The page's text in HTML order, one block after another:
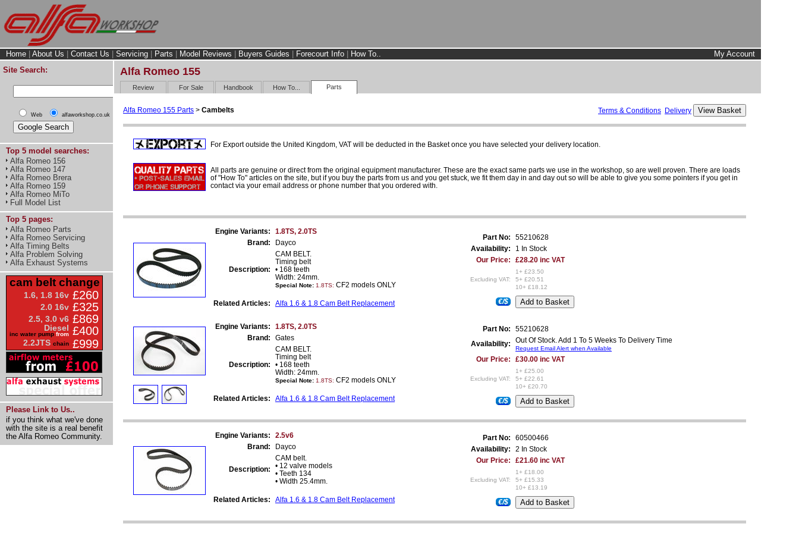
Home About Us Contact Us Servicing Parts Model Reviews Buyers Guides Forecourt Info How To..
My Account
Site Search:
Web alfaworkshop.co.uk
Top 5 model searches:
Alfa Romeo 156
Alfa Romeo 147
Alfa Romeo Brera
Alfa Romeo 159
Alfa Romeo MiTo
Full Model List
Top 5 pages:
Alfa Romeo Parts
Alfa Romeo Servicing
Alfa Timing Belts
Alfa Problem Solving
Alfa Exhaust Systems
cam belt change
1.6, 1.8 16v £260
2.0 16v £325
2.5, 3.0 v6 £869
Diesel
inc water pump from £400
2.2JTS chain £999
Please Link to Us..
if you think what we've done
with the site is a real benefit
the Alfa Romeo Community.
Alfa Romeo 155
Review For Sale Handbook How To... Parts
Alfa Romeo 155 Parts > Cambelts Terms & Conditions Delivery
For Export outside the United Kingdom, VAT will be deducted in the Basket once you have selected your delivery location.
All parts are genuine or direct from the original equipment manufacturer. These are the exact same parts we use in the workshop, so are well proven. There are loads
of "How To" articles on the site, but if you buy the parts from us and you get stuck, we fit them day in and day out so will be able to give you some pointers if you get in
contact via your email address or phone number that you ordered with.
Engine Variants:
1.8TS, 2.0TS
Brand:
Dayco
Description:
CAM BELT.
Timing belt
• 168 teeth
Width: 24mm.
Special Note: 1.8TS: CF2 models ONLY
Related Articles: Alfa 1.6 & 1.8 Cam Belt Replacement
Part No:
55210628
Availability:
1 In Stock
Our Price:
£28.20 inc VAT
Excluding VAT:
1+ £23.50
5+ £20.51
10+ £18.12
€/$
Engine Variants:
1.8TS, 2.0TS
Brand:
Gates
Description:
CAM BELT.
Timing belt
• 168 teeth
Width: 24mm.
Special Note: 1.8TS: CF2 models ONLY
Related Articles: Alfa 1.6 & 1.8 Cam Belt Replacement
Part No:
55210628
Availability:
Out Of Stock. Add 1 To 5 Weeks To Delivery Time
Request Email Alert when Available
Our Price: £30.00 inc VAT
Excluding VAT:
1+ £25.00
5+ £22.61
10+ £20.70
€/$
Engine Variants:
2.5v6
Brand:
Dayco
Description:
CAM belt.
• 12 valve models
• Teeth 134
• Width 25.4mm.
Related Articles: Alfa 1.6 & 1.8 Cam Belt Replacement
Part No:
60500466
Availability:
2 In Stock
Our Price:
£21.60 inc VAT
Excluding VAT:
1+ £18.00
5+ £15.33
10+ £13.19
€/$